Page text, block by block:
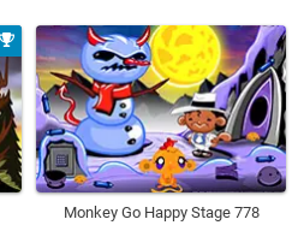
Monkey Go Happy Stage 778